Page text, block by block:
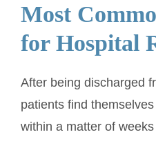
Most
for Hospital
After being discharged
patients find
within a matter of